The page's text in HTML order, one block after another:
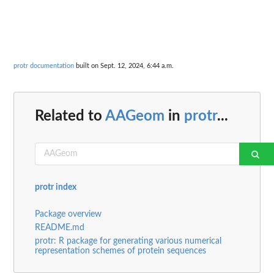
protr documentation built on Sept. 12, 2024, 6:44 a.m.
Related to AAGeom in protr...
protr index
Package overview
README.md
protr: R package for generating various numerical
representation schemes of protein sequences